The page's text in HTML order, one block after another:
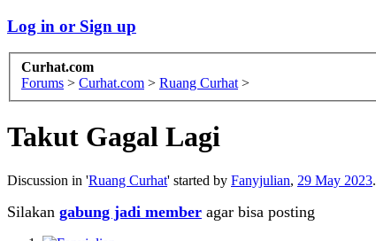
Log in or Sign up
Curhat.com
Forums > Curhat.com > Ruang Curhat >
Takut Gagal Lagi
Discussion in 'Ruang Curhat' started by Fanyjulian, 29 May 2023.
Silakan gabung jadi member agar bisa posting